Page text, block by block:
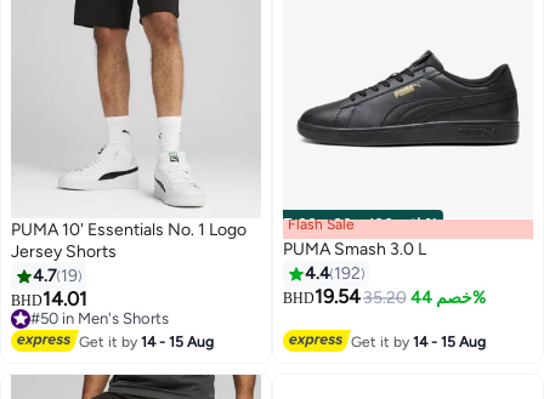
3
PUMA 10' Essentials No. 1 Logo
Jersey Shorts
4.7 19
BHD14.01
#50 in Men's Shorts
#50 in Men's Shorts
Get it by14 - 15 Aug
00m:00s· باقي 100%
5
Flash Sale
PUMA Smash 3.0 L
4.4 192
BHD19.5435.20 خصم 44%
Get it by14 - 15 Aug